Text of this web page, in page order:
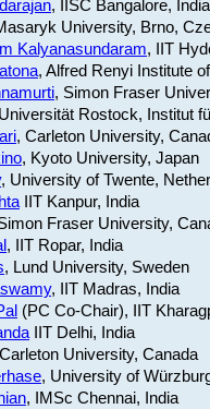
, IISC Bangalore, India
University, Brno,
Kalyanasundaram, IIT
, Alfred Renyi Institute
, Simon Fraser
Rostock, Institut
, Carleton University,
, Kyoto University, Japan
, University of Twente,
IIT Kanpur, India
Fraser University,
, IIT Ropar, India
, Lund University, Sweden
, IIT Madras, India
(PC Co-Chair), IIT
IIT Delhi, India
University, Canada
, University of
, IMSc Chennai, India